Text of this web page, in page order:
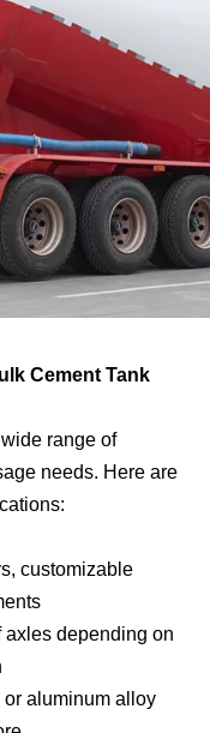
Cement Tank
range of
needs. Here are
customizable
axles depending on
aluminum alloy